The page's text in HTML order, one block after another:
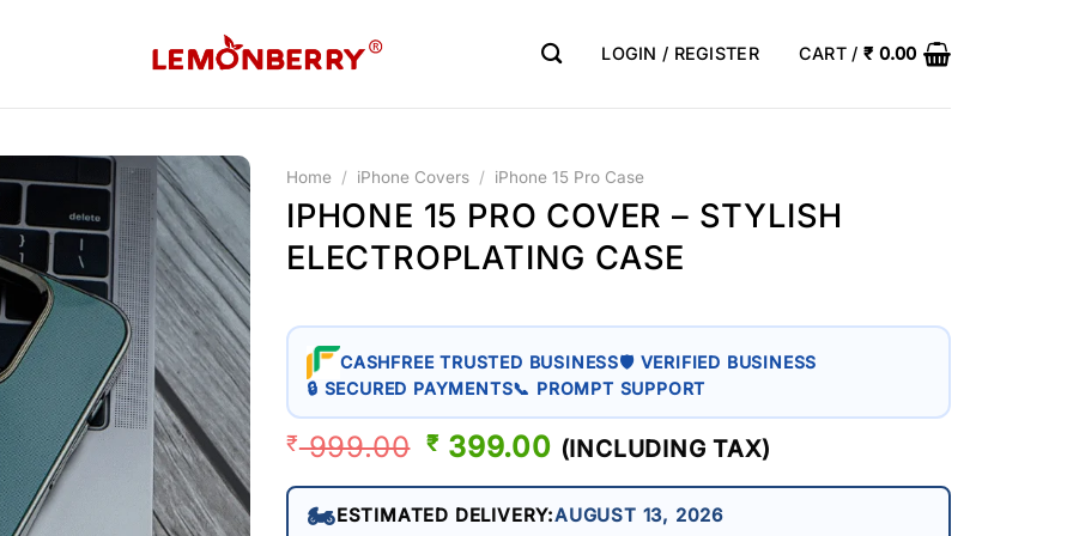
LOGIN / REGISTER CART / ₹ 0.00
Home / iPhone Covers / iPhone 15 Pro Case
IPHONE 15 PRO COVER – STYLISH
ELECTROPLATING CASE
CASHFREE TRUSTED BUSINESS🛡 VERIFIED BUSINESS
🔒 SECURED PAYMENTS📞 PROMPT SUPPORT
₹999.00 ORIGINAL
WAS:
₹ 399.00 CURRENT
IS:
(INCLUDING TAX)
🏍️ESTIMATED DELIVERY:AUGUST 13, 2026